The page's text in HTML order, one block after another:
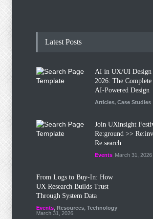
Latest Posts
AI in UX/UI Design
2026: The
AI-Powered Design
Articles, Case Studies
Join UXinsight
Re:ground >>
Re:search
Events March 31, 2026
From Logs to Buy‑In: How
UX Research Builds Trust
Through System Data
Events, Resources, Technology
March 31, 2026